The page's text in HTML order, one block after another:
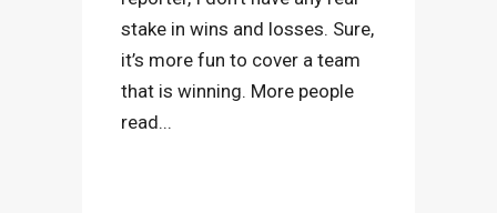
stake in wins and losses. Sure,
it’s more fun to cover a team
that is winning. More people
read...